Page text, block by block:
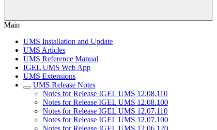
Main
UMS Installation and Update
UMS Articles
UMS Reference Manual
IGEL UMS Web App
UMS Extensions
UMS Release Notes
Notes for Release IGEL UMS 12.08.110
Notes for Release IGEL UMS 12.08.100
Notes for Release IGEL UMS 12.07.110
Notes for Release IGEL UMS 12.07.100
Notes for Release IGEL UMS 12.06.120